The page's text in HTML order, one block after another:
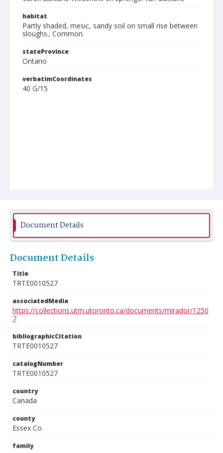
habitat
Partly shaded, mesic, sandy soil on small rise between
sloughs.; Common.
stateProvince
Ontario
verbatimCoordinates
40 G/15
Document Details
Document Details
Title
TRTE0010527
associatedMedia
https://collections.utm.utoronto.ca/documents/mirador/1250
7
bibliographicCitation
TRTE0010527
catalogNumber
TRTE0010527
country
Canada
county
Essex Co.
family